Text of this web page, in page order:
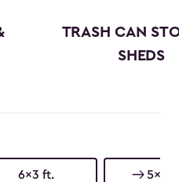
TRASH CAN
SHEDS
6x3 ft. 5x3